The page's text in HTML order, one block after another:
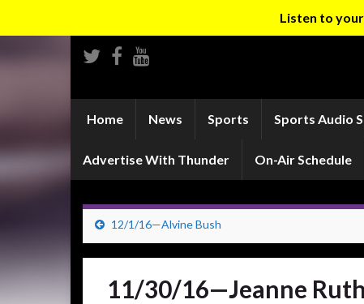
Listen to
Home News Sports Sports Audio
Advertise With Thunder On-Air Schedule
12/1/16—Alvine Bush
11/30/16—Jeanne